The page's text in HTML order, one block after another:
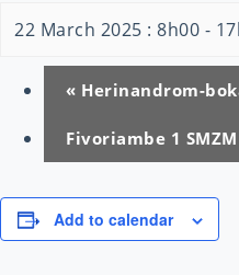
22 March 2025 : 8h00 -
« Herinandrom-
Fivoriambe 1 SMZM
Add to calendar